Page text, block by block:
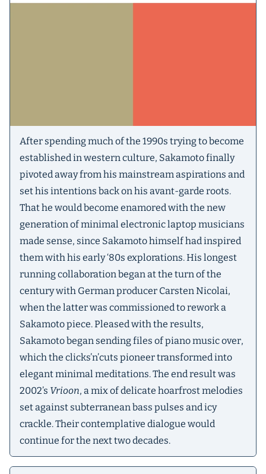
After spending much of the 1990s trying to become
established in western culture, Sakamoto finally
pivoted away from his mainstream aspirations and
set his intentions back on his avant-garde roots.
That he would become enamored with the new
generation of minimal electronic laptop musicians
made sense, since Sakamoto himself had inspired
them with his early ‘80s explorations. His longest
running collaboration began at the turn of the
century with German producer Carsten Nicolai,
when the latter was commissioned to rework a
Sakamoto piece. Pleased with the results,
Sakamoto began sending files of piano music over,
which the clicks’n’cuts pioneer transformed into
elegant minimal meditations. The end result was
2002’s Vrioon, a mix of delicate hoarfrost melodies
set against subterranean bass pulses and icy
crackle. Their contemplative dialogue would
continue for the next two decades.